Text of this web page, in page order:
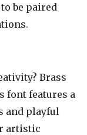
be paired
Brass
font features a
and playful
artistic